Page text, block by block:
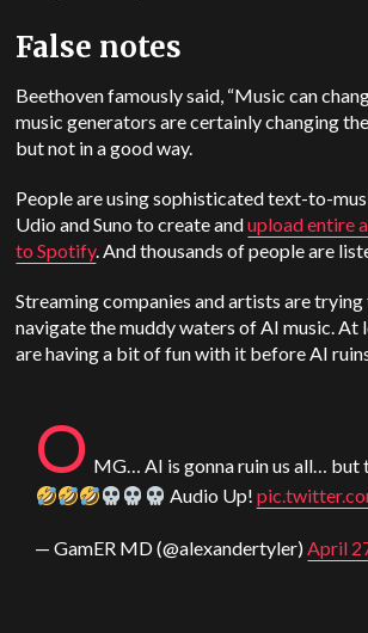
False notes
Beethoven famously said, “Music can
music generators are certainly changing
but not in a good way.
People are using sophisticated text-to-
Udio and Suno to create andupload entire
to Spotify. And thousands of people are
Streaming companies and artists are
navigate the muddy waters of AI music. At
are having a bit of fun with it before AI
O MG… AI is gonna ruin us all… but
Audio Up!
— GamER MD (@alexandertyler)April